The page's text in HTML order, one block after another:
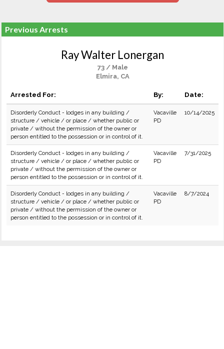
Previous Arrests
Ray Walter Lonergan
73 / Male
Elmira, CA
Arrested For: By: Date:
Disorderly Conduct - lodges in any building /
structure / vehicle / or place / whether public or
private / without the permission of the owner or
person entitled to the possession or in control of it.
Vacaville
PD
10/14/2025
Disorderly Conduct - lodges in any building /
structure / vehicle / or place / whether public or
private / without the permission of the owner or
person entitled to the possession or in control of it.
Vacaville
PD
7/31/2025
Disorderly Conduct - lodges in any building /
structure / vehicle / or place / whether public or
private / without the permission of the owner or
person entitled to the possession or in control of it.
Vacaville
PD
8/7/2024